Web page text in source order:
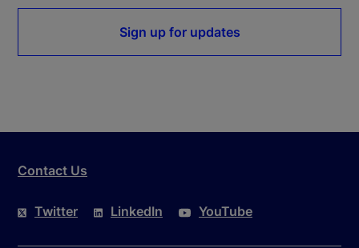
Sign up for updates
Contact Us
Twitter LinkedIn YouTube